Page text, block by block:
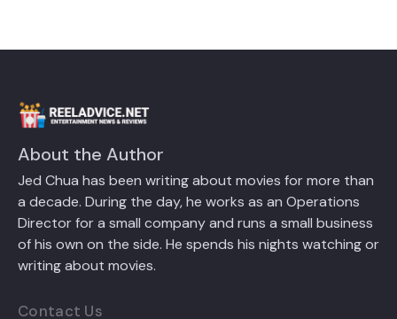
About the Author
Jed Chua has been writing about movies for more than
a decade. During the day, he works as an Operations
Director for a small company and runs a small business
of his own on the side. He spends his nights watching or
writing about movies.
Contact Us